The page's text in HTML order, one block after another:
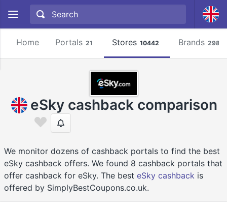
Home Portals 21 Stores 10442 Brands 2981
eSky cashback comparison
We monitor dozens of cashback portals to find the best
eSky cashback offers. We found 8 cashback portals that
offer cashback for eSky. The best eSky cashback is
offered by SimplyBestCoupons.co.uk.